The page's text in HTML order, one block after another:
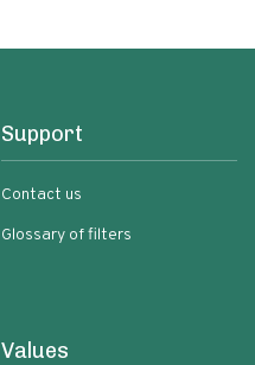
Support
Contact us
Glossary of filters
Values